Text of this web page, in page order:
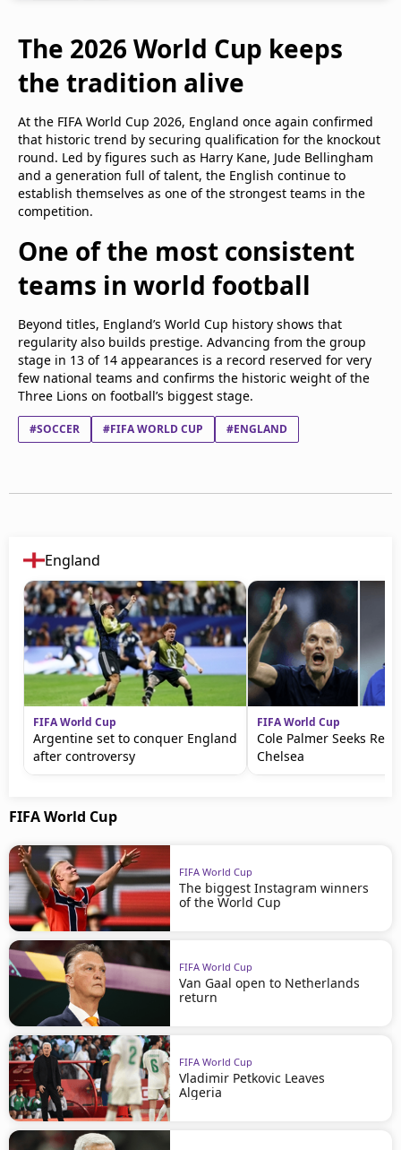
The 2026 World Cup keeps
the tradition alive
At the FIFA World Cup 2026, England once again confirmed
that historic trend by securing qualification for the knockout
round. Led by figures such as Harry Kane, Jude Bellingham
and a generation full of talent, the English continue to
establish themselves as one of the strongest teams in the
competition.
One of the most consistent
teams in world football
Beyond titles, England’s World Cup history shows that
regularity also builds prestige. Advancing from the group
stage in 13 of 14 appearances is a record reserved for very
few national teams and confirms the historic weight of the
Three Lions on football’s biggest stage.
#SOCCER #FIFA WORLD CUP #ENGLAND
England
FIFA World Cup
Argentine set to conquer England
after controversy
FIFA World Cup
Cole Palmer Seeks
Chelsea
FIFA World Cup
FIFA World Cup
The biggest Instagram winners
of the World Cup
FIFA World Cup
Van Gaal open to Netherlands
return
FIFA World Cup
Vladimir Petkovic Leaves
Algeria